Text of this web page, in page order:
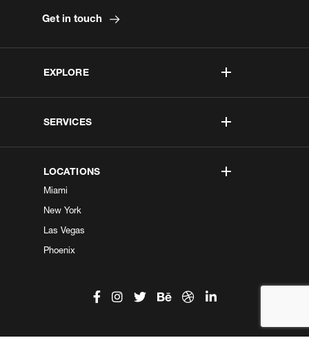
EXPLORE
SERVICES
LOCATIONS
Miami
New York
Las Vegas
Phoenix
Get in touch